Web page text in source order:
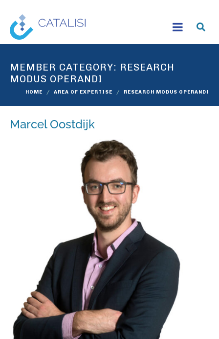
MEMBER CATEGORY: RESEARCH
MODUS OPERANDI
HOME AREA OF EXPERTISE RESEARCH MODUS OPERANDI
Marcel Oostdijk